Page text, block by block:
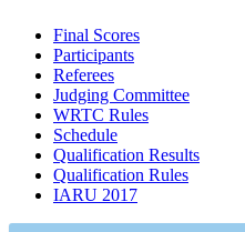
Final Scores
Participants
Referees
Judging Committee
WRTC Rules
Schedule
Qualification Results
Qualification Rules
IARU 2017